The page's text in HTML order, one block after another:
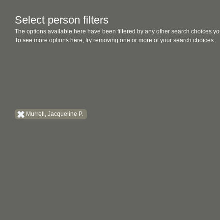
Select person filters
The options available here have been filtered by any other search choices
To see more options here, try removing one or more of your search choices.
Murrell, Jacqueline P.